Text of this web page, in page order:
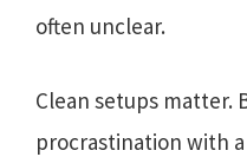
often unclear.
Clean setups matter.
procrastination with